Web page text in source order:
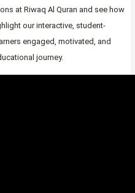
at Riwaq Al Quran and see how
our interactive, student-
engaged, motivated, and
journey.